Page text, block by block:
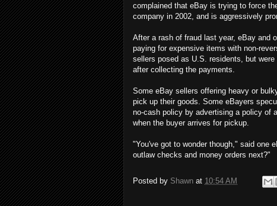
complained that eBay is trying to force
company in 2002, and is aggressively
After a rash of fraud last year, eBay and
paying for expensive items with non-
sellers posed as U.S. residents, but
after collecting the payments.
Some eBay sellers offering heavy or
pick up their goods. Some eBayers
no-cash policy by advertising a policy of
when the buyer arrives for pickup.
"You've got to wonder though," said one
outlaw checks and money orders next?"
Posted by Shawn at 10:54 AM